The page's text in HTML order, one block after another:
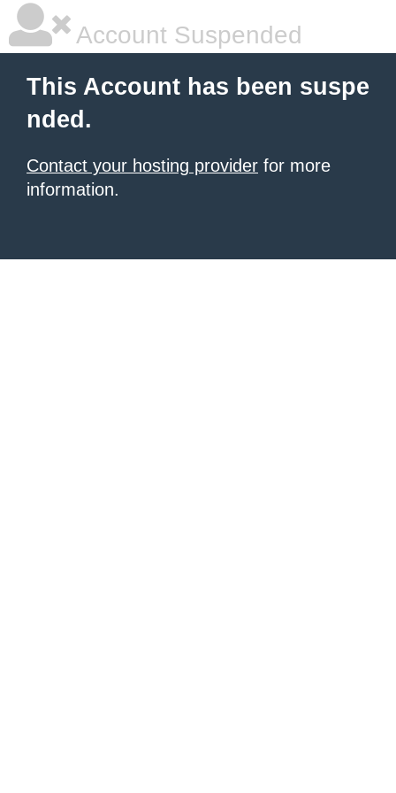
Account Suspended
This Account has been suspe
nded.
Contact your hosting provider for more
information.